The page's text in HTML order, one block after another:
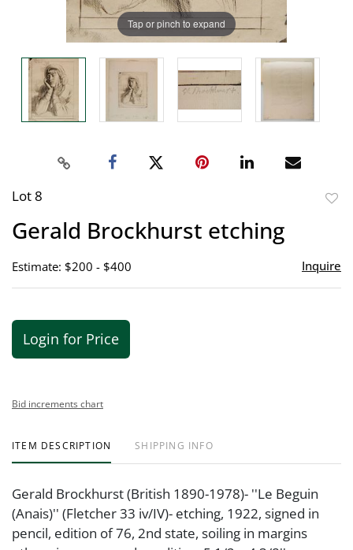
Tap or pinch to expand
Lot 8
Gerald Brockhurst etching
Estimate: $200 - $400 Inquire
Login for Price
Bid increments chart
ITEM DESCRIPTION SHIPPING INFO
Gerald Brockhurst (British 1890-1978)- ''Le Beguin
(Anais)'' (Fletcher 33 iv/IV)- etching, 1922, signed in
pencil, edition of 76, 2nd state, soiling in margins